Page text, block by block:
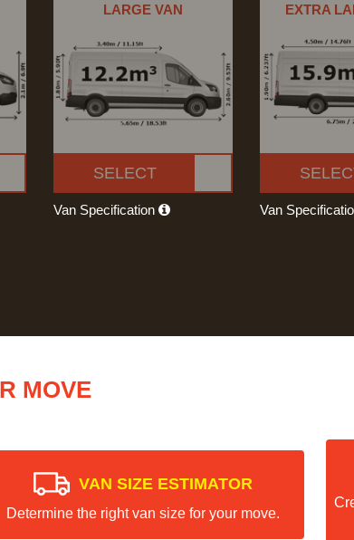
LARGE VAN
SELECT
Van Specification
EXTRA
Van
MOVE
VAN SIZE ESTIMATOR
Determine the right van size for your move.